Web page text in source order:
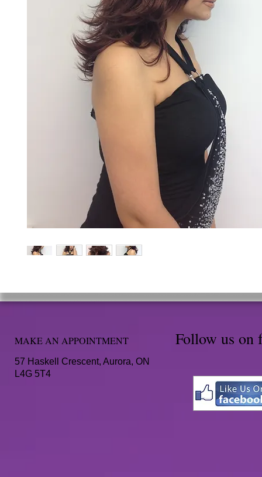
MAKE AN APPOINTMENT
57 Haskell Crescent, Aurora, ON
L4G 5T4
Follow us on